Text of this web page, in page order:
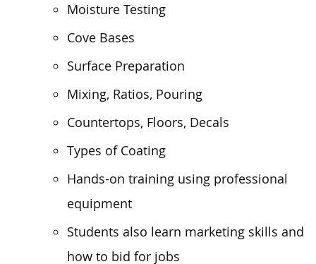
Moisture Testing
Cove Bases
Surface Preparation
Mixing, Ratios, Pouring
Countertops, Floors, Decals
Types of Coating
Hands-on training using professional
equipment
Students also learn marketing skills and
how to bid for jobs